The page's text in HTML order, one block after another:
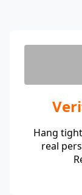
Hang
real